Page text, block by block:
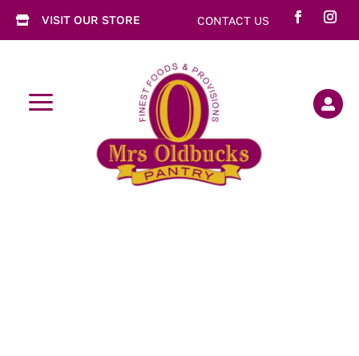
 VISIT OUR STORE CONTACT US
a 